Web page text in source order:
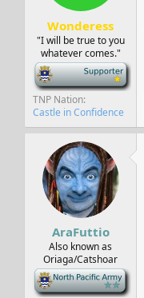
Wonderess
"I will be true to you
whatever comes."
-
TNP Nation
Castle in Confidence
AraFuttio
Also known as
Oriaga/Catshoar
-